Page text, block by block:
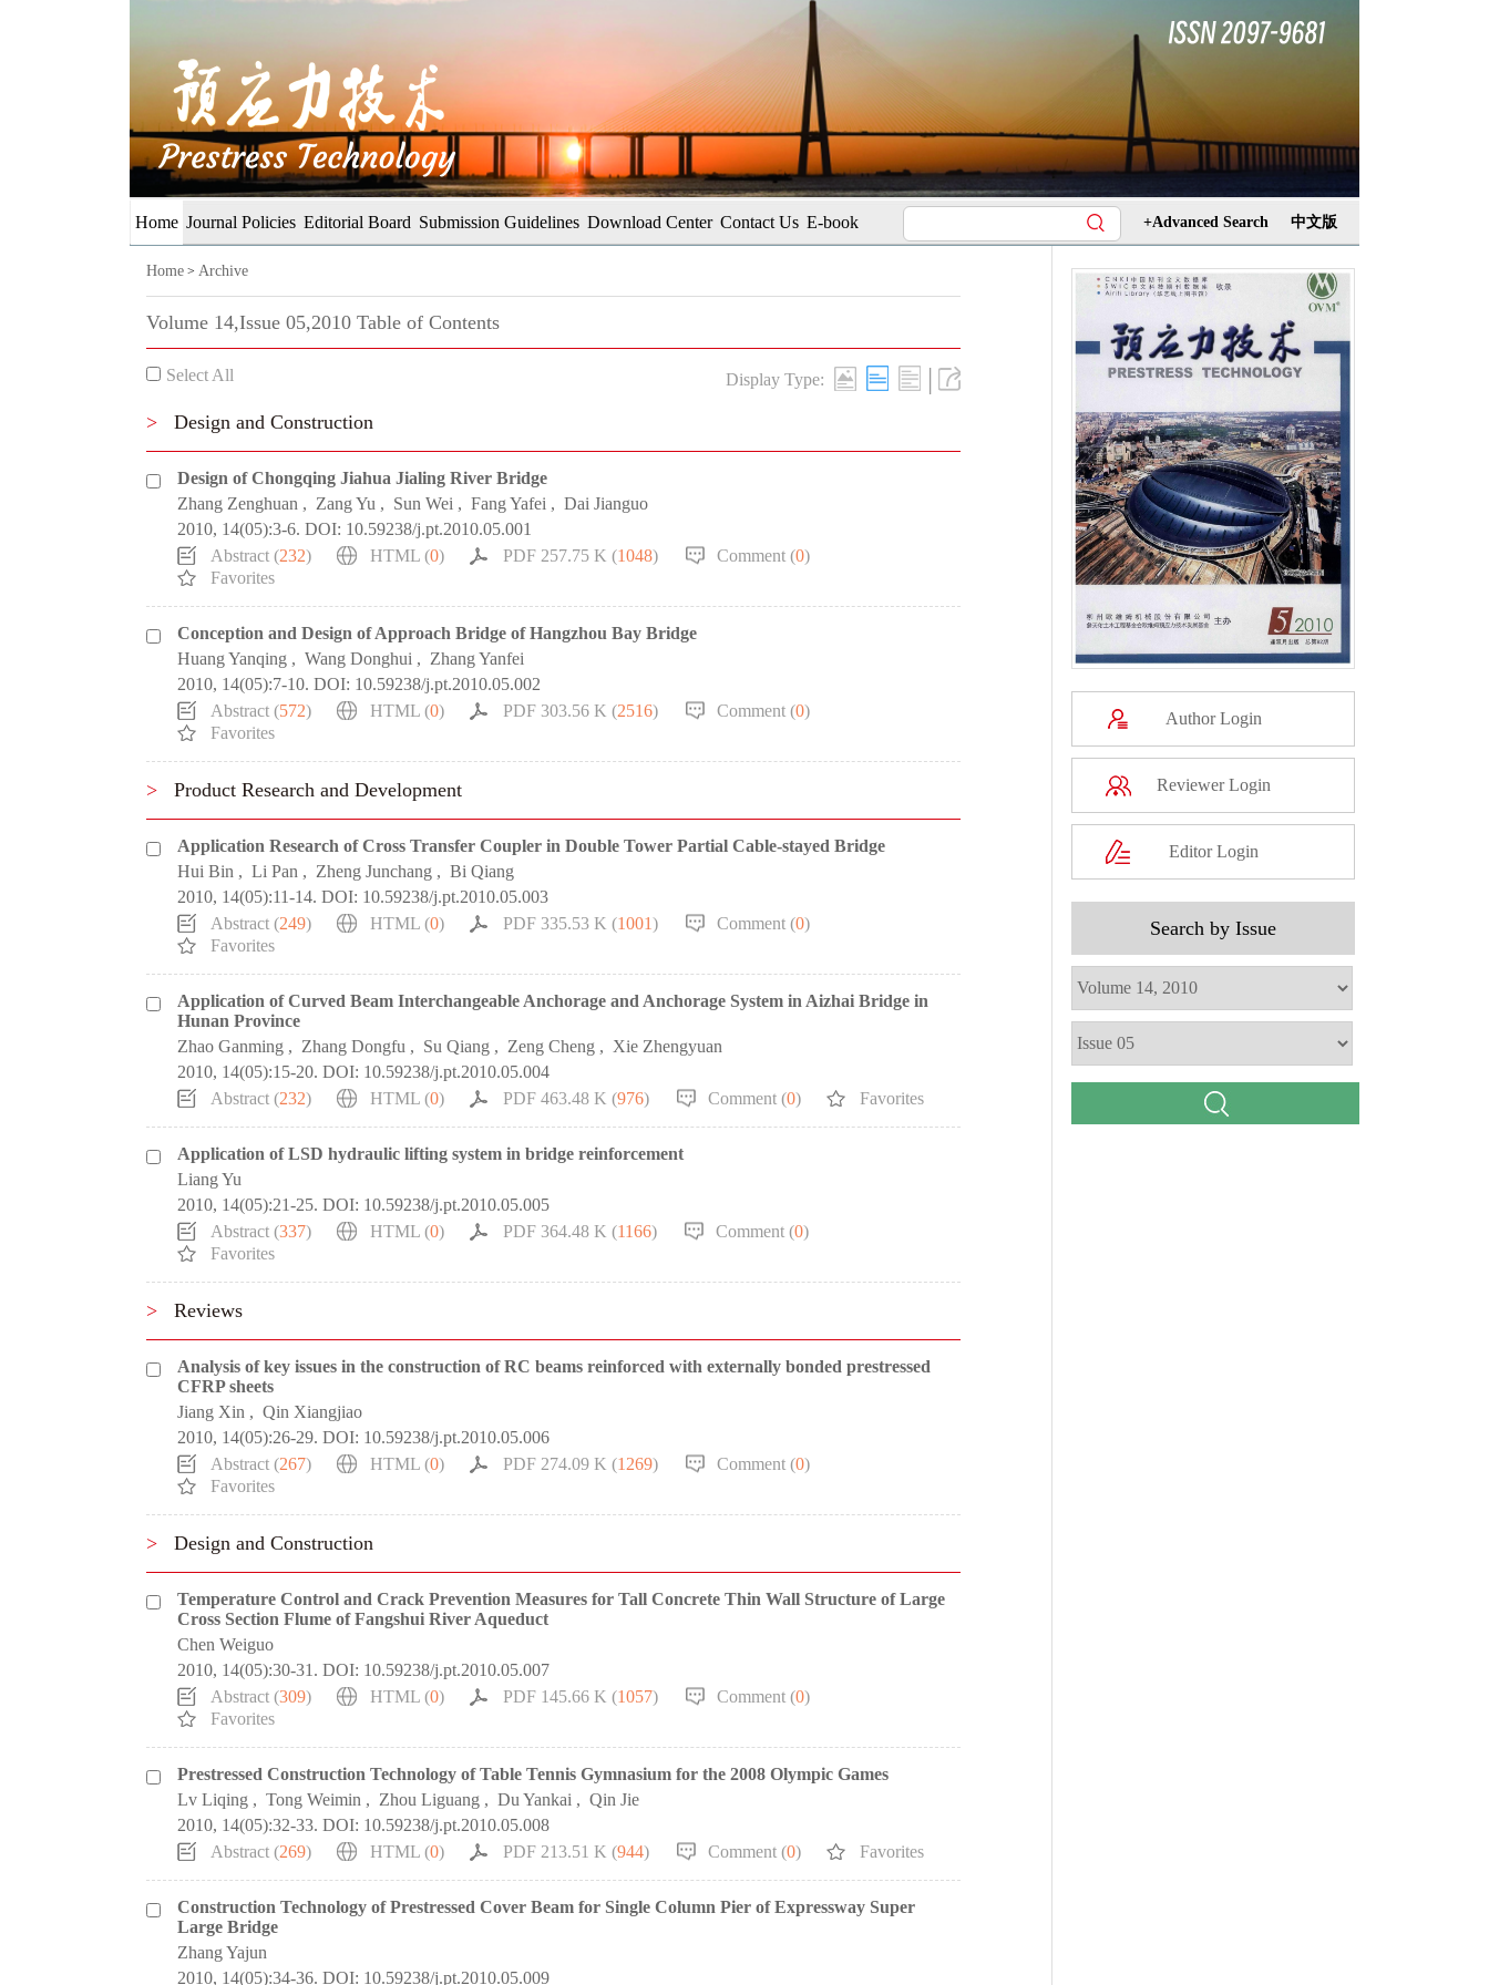
Home Journal Policies Editorial Board Submission Guidelines Download Center Contact Us E-book +Advanced Search 中文版
Home > Archive
Volume 14,Issue 05,2010 Table of Contents
Select All Display Type: |
> Design and Construction
Design of Chongqing Jiahua Jialing River Bridge
Zhang Zenghuan , Zang Yu , Sun Wei , Fang Yafei , Dai Jianguo
2010, 14(05):3-6. DOI: 10.59238/j.pt.2010.05.001
Abstract (232) HTML (0) PDF 257.75 K (1048) Comment (0)
Favorites
Conception and Design of Approach Bridge of Hangzhou Bay Bridge
Huang Yanqing , Wang Donghui , Zhang Yanfei
2010, 14(05):7-10. DOI: 10.59238/j.pt.2010.05.002
Abstract (572) HTML (0) PDF 303.56 K (2516) Comment (0)
Favorites
> Product Research and Development
Application Research of Cross Transfer Coupler in Double Tower Partial Cable-stayed Bridge
Hui Bin , Li Pan , Zheng Junchang , Bi Qiang
2010, 14(05):11-14. DOI: 10.59238/j.pt.2010.05.003
Abstract (249) HTML (0) PDF 335.53 K (1001) Comment (0)
Favorites
Application of Curved Beam Interchangeable Anchorage and Anchorage System in Aizhai Bridge in
Hunan Province
Zhao Ganming , Zhang Dongfu , Su Qiang , Zeng Cheng , Xie Zhengyuan
2010, 14(05):15-20. DOI: 10.59238/j.pt.2010.05.004
Abstract (232) HTML (0) PDF 463.48 K (976) Comment (0) Favorites
Application of LSD hydraulic lifting system in bridge reinforcement
Liang Yu
2010, 14(05):21-25. DOI: 10.59238/j.pt.2010.05.005
Abstract (337) HTML (0) PDF 364.48 K (1166) Comment (0)
Favorites
> Reviews
Analysis of key issues in the construction of RC beams reinforced with externally bonded prestressed
CFRP sheets
Jiang Xin , Qin Xiangjiao
2010, 14(05):26-29. DOI: 10.59238/j.pt.2010.05.006
Abstract (267) HTML (0) PDF 274.09 K (1269) Comment (0)
Favorites
> Design and Construction
Temperature Control and Crack Prevention Measures for Tall Concrete Thin Wall Structure of Large
Cross Section Flume of Fangshui River Aqueduct
Chen Weiguo
2010, 14(05):30-31. DOI: 10.59238/j.pt.2010.05.007
Abstract (309) HTML (0) PDF 145.66 K (1057) Comment (0)
Favorites
Prestressed Construction Technology of Table Tennis Gymnasium for the 2008 Olympic Games
Lv Liqing , Tong Weimin , Zhou Liguang , Du Yankai , Qin Jie
2010, 14(05):32-33. DOI: 10.59238/j.pt.2010.05.008
Abstract (269) HTML (0) PDF 213.51 K (944) Comment (0) Favorites
Construction Technology of Prestressed Cover Beam for Single Column Pier of Expressway Super
Large Bridge
Zhang Yajun
2010, 14(05):34-36. DOI: 10.59238/j.pt.2010.05.009
Author Login
Reviewer Login
Editor Login
Search by Issue